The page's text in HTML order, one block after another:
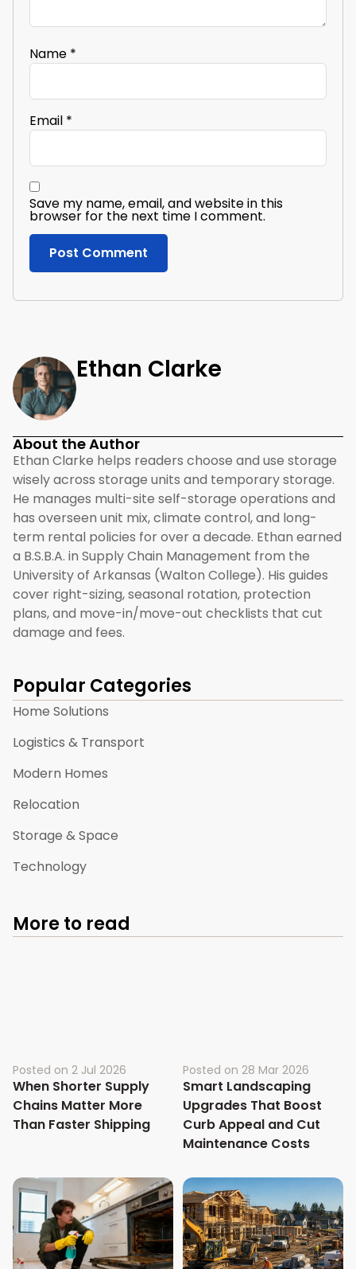
Name *
Email *
Save my name, email, and website in this
browser for the next time I comment.
Ethan Clarke
About the Author
Ethan Clarke helps readers choose and use storage
wisely across storage units and temporary storage.
He manages multi-site self-storage operations and
has overseen unit mix, climate control, and long-
term rental policies for over a decade. Ethan earned
a B.S.B.A. in Supply Chain Management from the
University of Arkansas (Walton College). His guides
cover right-sizing, seasonal rotation, protection
plans, and move-in/move-out checklists that cut
damage and fees.
Popular Categories
Home Solutions
Logistics & Transport
Modern Homes
Relocation
Storage & Space
Technology
More to read
Posted on 2 Jul 2026
When Shorter Supply
Chains Matter More
Than Faster Shipping
Posted on 28 Mar 2026
Smart Landscaping
Upgrades That Boost
Curb Appeal and Cut
Maintenance Costs